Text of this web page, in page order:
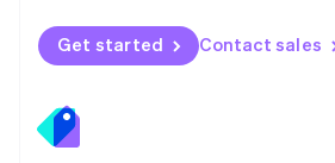
Get started Contact sales
Norway
English
English
Portugal
Português